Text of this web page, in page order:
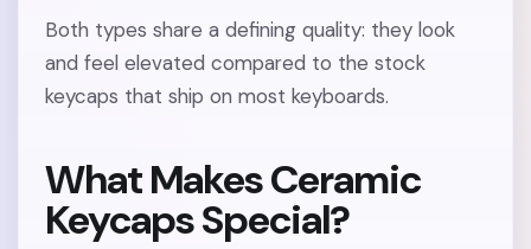
Both types share a defining quality: they look
and feel elevated compared to the stock
keycaps that ship on most keyboards.
What Makes Ceramic
Keycaps Special?